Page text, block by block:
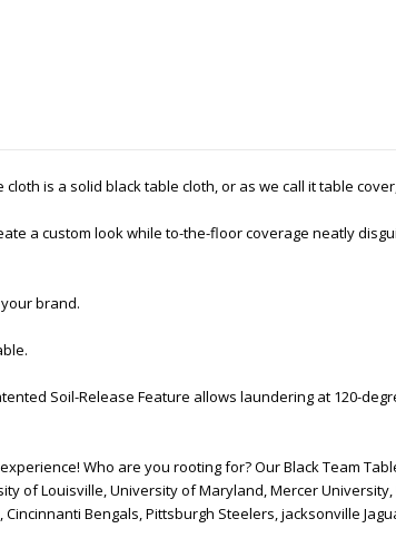
is a solid black table cloth, or as we call it table
a custom look while to-the-floor coverage neatly
brand.
Soil-Release Feature allows laundering at 120-
Who are you rooting for? Our Black Team
of Louisville, University of Maryland, Mercer
Bengals, Pittsburgh Steelers, jacksonville